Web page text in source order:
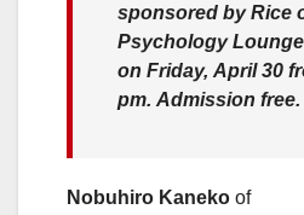
sponsored by Rice
Psychology
on Friday, April 30
pm. Admission free.
Nobuhiro Kaneko of